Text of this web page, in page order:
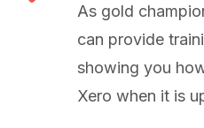
As gold
can provide
showing you
Xero when it is